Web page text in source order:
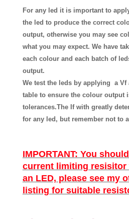
For any led it is important to
the led to produce the correct
output, otherwise you may see
what you may expect. We have
each colour and each batch of
output.
We test the leds by applying a Vf
table to ensure the colour output
tolerances.The If with greatly
for any led, but remember not to
IMPORTANT: You
current limiting resisitor
an LED, please see my
listing for suitable